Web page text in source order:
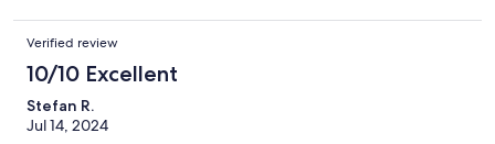
Verified review
10/10 Excellent
Stefan R.
Jul 14, 2024